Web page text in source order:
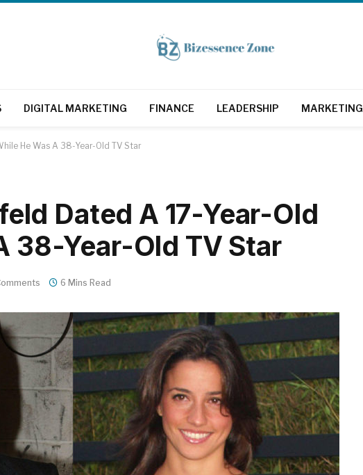
DIGITAL MARKETING FINANCE LEADERSHIP MARKETING
He Was A 38-Year-Old TV Star
Dated A 17-Year-Old
38-Year-Old TV Star
6 Mins Read